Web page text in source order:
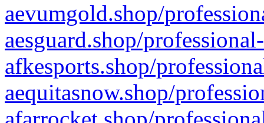
aevumgold.shop/
aesguard.shop/
afkesports.shop/
aequitasnow.shop/